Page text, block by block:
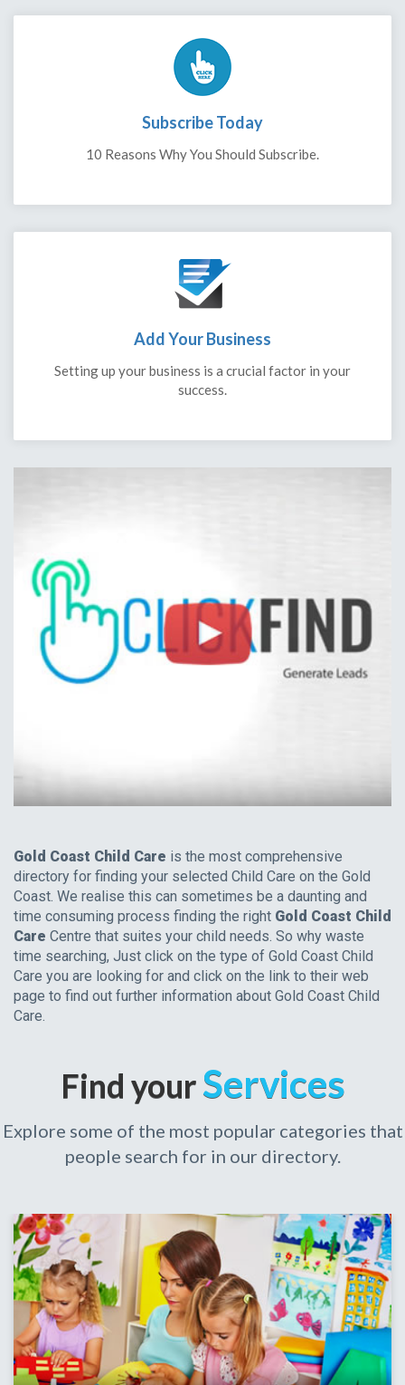
Subscribe Today
10 Reasons Why You Should Subscribe.
Add Your Business
Setting up your business is a crucial factor in your
success.
Gold Coast Child Care is the most comprehensive
directory for finding your selected Child Care on the Gold
Coast. We realise this can sometimes be a daunting and
time consuming process finding the right Gold Coast Child
Care Centre that suites your child needs. So why waste
time searching, Just click on the type of Gold Coast Child
Care you are looking for and click on the link to their web
page to find out further information about Gold Coast Child
Care.
Find yourServices
Explore some of the most popular categories that
people search for in our directory.